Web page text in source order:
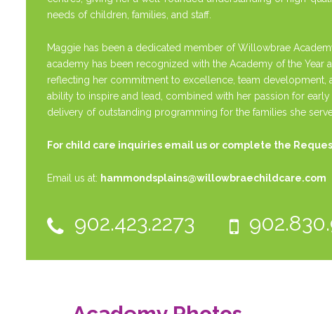
needs of children, families, and staff.
Maggie has been a dedicated member of Willowbrae
academy has been recognized with the Academy of the Year
reflecting her commitment to excellence, team development,
ability to inspire and lead, combined with her passion for
delivery of outstanding programming for the families she
For child care inquiries email us or complete the
Email us at: hammondsplains@willowbraechildcare.com
902.423.2273